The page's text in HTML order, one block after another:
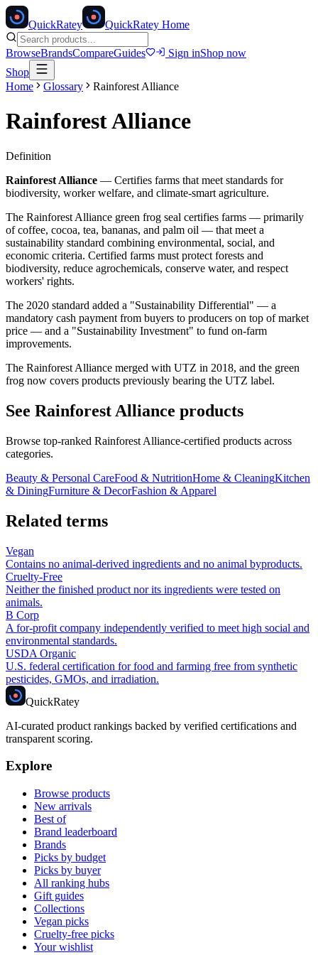
QuickRatey QuickRatey Home
BrowseBrandsCompareGuides Sign inShop now
Shop
Home
Glossary Rainforest Alliance
Rainforest Alliance
Definition
Rainforest Alliance — Certifies farms that meet standards for
biodiversity, worker welfare, and climate-smart agriculture.
The Rainforest Alliance green frog seal certifies farms — primarily
of coffee, cocoa, tea, bananas, and palm oil — that meet a
sustainability standard combining environmental, social, and
economic criteria. Certified farms must protect forests and
biodiversity, reduce agrochemicals, conserve water, and respect
workers' rights.
The 2020 standard added a "Sustainability Differential" — a
mandatory cash payment from buyers to producers on top of market
price — and a "Sustainability Investment" to fund on-farm
improvements.
The Rainforest Alliance merged with UTZ in 2018, and the green
frog now covers products previously bearing the UTZ label.
See Rainforest Alliance products
Browse top-ranked Rainforest Alliance-certified products across
categories.
Beauty & Personal CareFood & NutritionHome & CleaningKitchen
& DiningFurniture & DecorFashion & Apparel
Related terms
Vegan
Contains no animal-derived ingredients and no animal byproducts.
Cruelty-Free
Neither the finished product nor its ingredients were tested on
animals.
B Corp
A for-profit company independently verified to meet high social and
environmental standards.
USDA Organic
U.S. federal certification for food and farming free from synthetic
pesticides, GMOs, and irradiation.
QuickRatey
AI-curated product rankings backed by verified certifications and
transparent scoring.
Explore
Browse products
New arrivals
Best of
Brand leaderboard
Brands
Picks by budget
Picks by buyer
All ranking hubs
Gift guides
Collections
Vegan picks
Cruelty-free picks
Your wishlist